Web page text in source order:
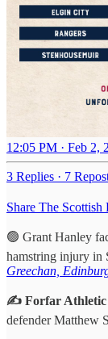
12:05 PM · Feb 2,
3 Replies · 7
Share The
🟢 Grant Hanley
hamstring injury in
Greechan,
✍️ Forfar Athletic
defender Matthew